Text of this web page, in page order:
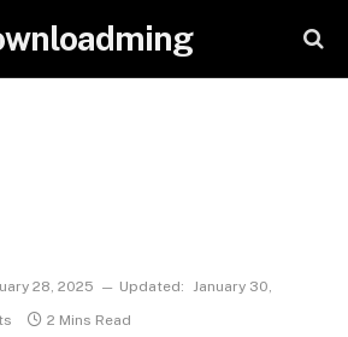
28, 2025 Updated: January 30,
2 Mins Read